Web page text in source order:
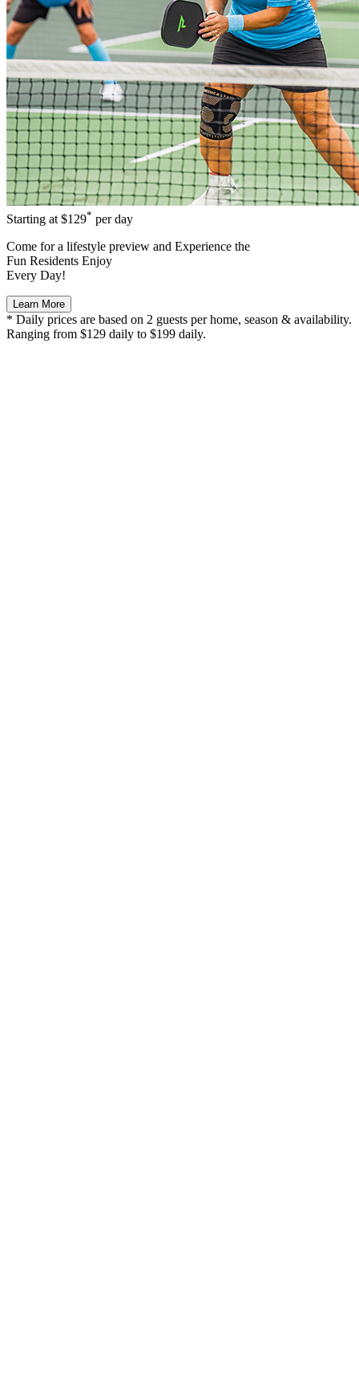
Starting at $129* per day
Come for a lifestyle preview and Experience the
Fun Residents Enjoy
Every Day!
Learn More
* Daily prices are based on 2 guests per home, season & availability.
Ranging from $129 daily to $199 daily.